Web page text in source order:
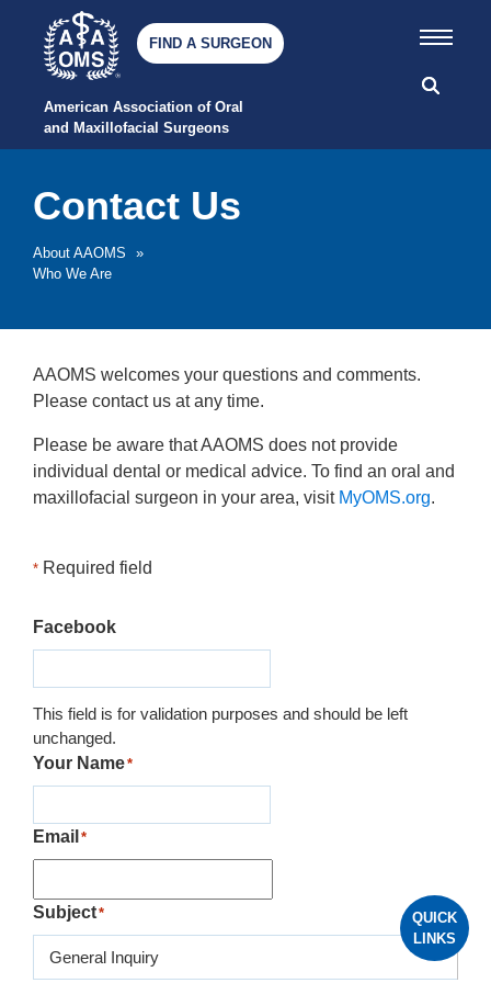
American Association of Oral
and Maxillofacial Surgeons
FIND A SURGEON
About AAOMS
»
Who We Are
Contact Us
AAOMS welcomes your questions and comments.
Please contact us at any time.
Please be aware that AAOMS does not provide
individual dental or medical advice. To find an oral and
maxillofacial surgeon in your area, visit MyOMS.org.
* Required field
Facebook
This field is for validation purposes and should be left
unchanged.
Your Name*
Email *
Subject*
QUICK
LINKS